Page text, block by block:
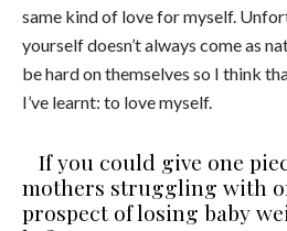
same kind of love for myself.
yourself doesn’t always come as
be hard on themselves so I think
I’ve learnt: to love myself.
If you could give one
mothers struggling with
prospect of losing baby